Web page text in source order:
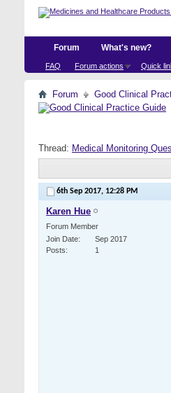
Forum
FAQ Forum actions Quick
What's new?
Forum Good Clinical
Thread: Medical Monitoring
6th Sep 2017, 12:28 PM
Karen Hue
Forum Member
Join Date
Sep 2017
Posts
1